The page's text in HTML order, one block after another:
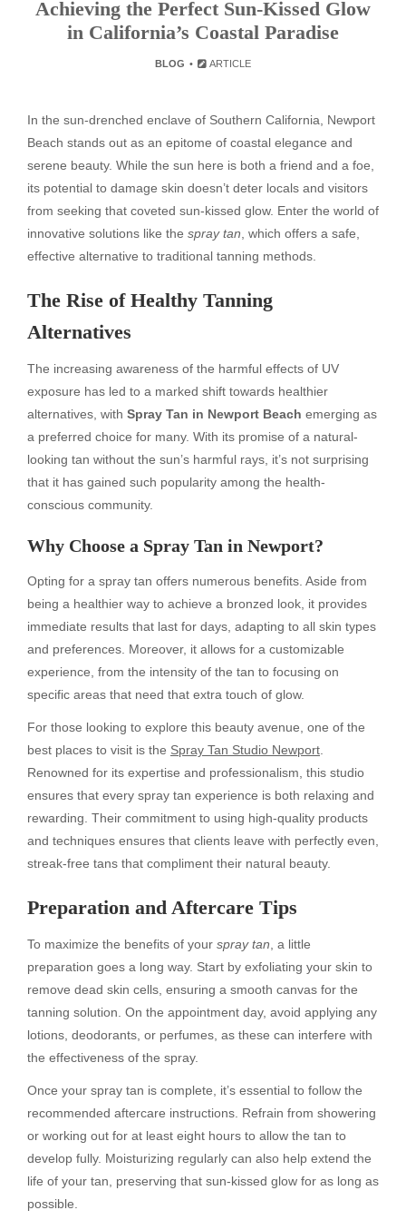
Achieving the Perfect Sun-Kissed Glow
in California’s Coastal Paradise
BLOG ARTICLE
In the sun-drenched enclave of Southern California, Newport
Beach stands out as an epitome of coastal elegance and
serene beauty. While the sun here is both a friend and a foe,
its potential to damage skin doesn’t deter locals and visitors
from seeking that coveted sun-kissed glow. Enter the world of
innovative solutions like the spray tan , which offers a safe,
effective alternative to traditional tanning methods.
The Rise of Healthy Tanning
Alternatives
The increasing awareness of the harmful effects of UV
exposure has led to a marked shift towards healthier
alternatives, with Spray Tan in Newport Beach emerging as
a preferred choice for many. With its promise of a natural-
looking tan without the sun’s harmful rays, it’s not surprising
that it has gained such popularity among the health-
conscious community.
Why Choose a Spray Tan in Newport?
Opting for a spray tan offers numerous benefits. Aside from
being a healthier way to achieve a bronzed look, it provides
immediate results that last for days, adapting to all skin types
and preferences. Moreover, it allows for a customizable
experience, from the intensity of the tan to focusing on
specific areas that need that extra touch of glow.
For those looking to explore this beauty avenue, one of the
best places to visit is the Spray Tan Studio Newport
Renowned for its expertise and professionalism, this studio
ensures that every spray tan experience is both relaxing and
rewarding. Their commitment to using high-quality products
and techniques ensures that clients leave with perfectly even,
streak-free tans that compliment their natural beauty.
Preparation and Aftercare Tips
To maximize the benefits of your spray tan , a little
preparation goes a long way. Start by exfoliating your skin to
remove dead skin cells, ensuring a smooth canvas for the
tanning solution. On the appointment day, avoid applying any
lotions, deodorants, or perfumes, as these can interfere with
the effectiveness of the spray.
Once your spray tan is complete, it’s essential to follow the
recommended aftercare instructions. Refrain from showering
or working out for at least eight hours to allow the tan to
develop fully. Moisturizing regularly can also help extend the
life of your tan, preserving that sun-kissed glow for as long as
possible.